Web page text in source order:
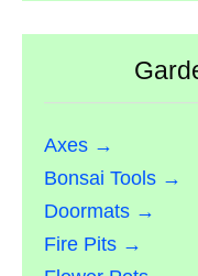
Axes →
Bonsai Tools →
Doormats →
Fire Pits →